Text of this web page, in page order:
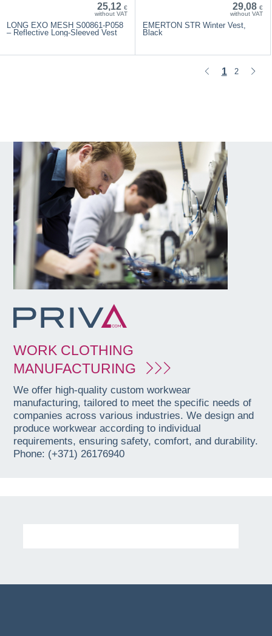
25,12 €
without VAT
LONG EXO MESH S00861-P058
– Reflective Long-Sleeved Vest
29,08 €
without VAT
EMERTON STR Winter Vest,
Black
1 2
WORK CLOTHING
MANUFACTURING
We offer high-quality custom workwear
manufacturing, tailored to meet the specific needs of
companies across various industries. We design and
produce workwear according to individual
requirements, ensuring safety, comfort, and durability.
Phone: (+371) 26176940